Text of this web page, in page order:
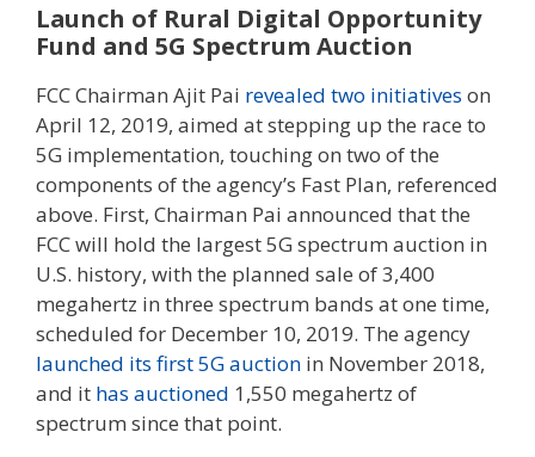
Launch of Rural Digital Opportunity
Fund and 5G Spectrum Auction
FCC Chairman Ajit Pai revealed two initiatives on
April 12, 2019, aimed at stepping up the race to
5G implementation, touching on two of the
components of the agency’s Fast Plan, referenced
above. First, Chairman Pai announced that the
FCC will hold the largest 5G spectrum auction in
U.S. history, with the planned sale of 3,400
megahertz in three spectrum bands at one time,
scheduled for December 10, 2019. The agency
launched its first 5G auction in November 2018,
and it has auctioned 1,550 megahertz of
spectrum since that point.